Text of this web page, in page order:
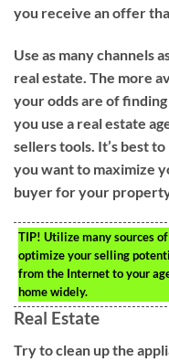
you receive an offer
Use as many channels
real estate. The more
your odds are of
you use a real estate
sellers tools. It’s best
you want to maximize
buyer for your
TIP! Utilize many sources
optimize your selling
from the Internet to your
home widely.
Real Estate
Try to clean up the